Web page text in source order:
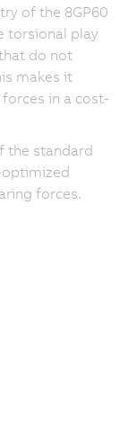
of the 8GP60
torsional play
do not
makes it
in a cost-
the standard
forces.